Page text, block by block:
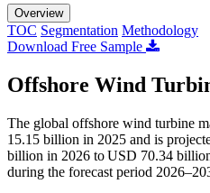
Overview
TOC Segmentation Methodology
Download Free Sample
Offshore Wind
The global offshore wind turbine
15.15 billion in 2025 and is
billion in 2026 to USD 70.34
during the forecast period